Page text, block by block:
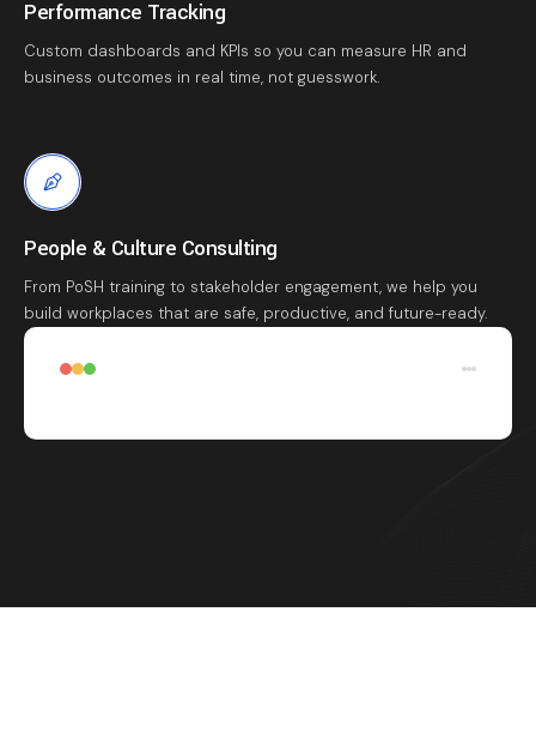
Performance Tracking
Custom dashboards and KPIs so you can measure HR and
business outcomes in real time, not guesswork.
People & Culture Consulting
From PoSH training to stakeholder engagement, we help you
build workplaces that are safe, productive, and future-ready.